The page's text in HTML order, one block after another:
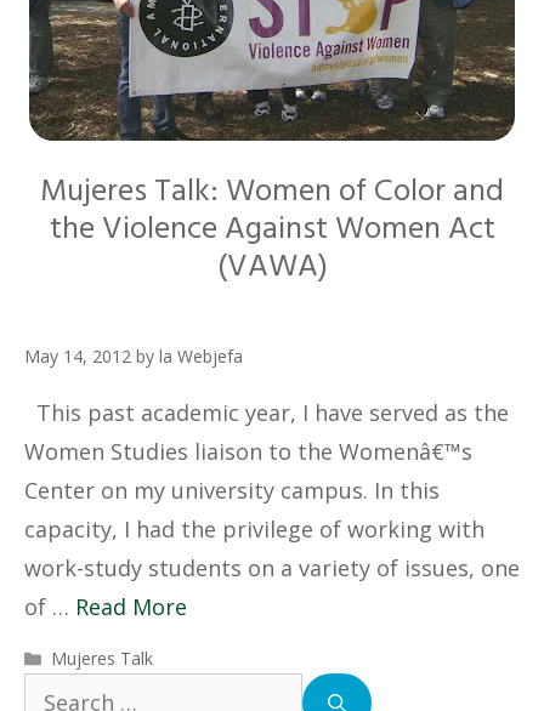
Mujeres Talk: Women of Color and
the Violence Against Women Act
(VAWA)
May 14, 2012 by la Webjefa
This past academic year, I have served as the
Women Studies liaison to the Womenâ€™s
Center on my university campus. In this
capacity, I had the privilege of working with
work-study students on a variety of issues, one
of … Read More
Categories
Mujeres Talk
Search